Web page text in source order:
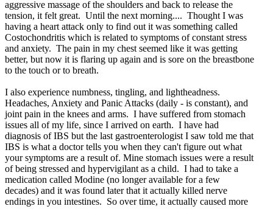
aggressive massage of the shoulders and back to release the
tension, it felt great. Until the next morning.... Thought I was
having a heart attack only to find out it was something called
Costochondritis which is related to symptoms of constant stress
and anxiety. The pain in my chest seemed like it was getting
better, but now it is flaring up again and is sore on the breastbone
to the touch or to breath.
I also experience numbness, tingling, and lightheadness.
Headaches, Anxiety and Panic Attacks (daily - is constant), and
joint pain in the knees and arms. I have suffered from stomach
issues all of my life, since I arrived on earth. I have had
diagnosis of IBS but the last gastroenterologist I saw told me that
IBS is what a doctor tells you when they can't figure out what
your symptoms are a result of. Mine stomach issues were a result
of being stressed and hypervigilant as a child. I had to take a
medication called Modine (no longer available for a few
decades) and it was found later that it actually killed nerve
endings in you intestines. So over time, it actually caused more